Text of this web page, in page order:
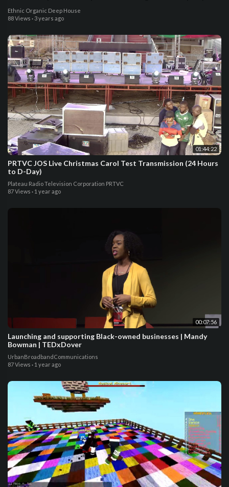
Ethnic Organic Deep House
88 Views · 3 years ago
01:44:22
PRTVC JOS Live Christmas Carol Test Transmission (24 Hours
to D-Day)
Plateau Radio Television Corporation PRTVC
87 Views · 1 year ago
00:07:56
Launching and supporting Black-owned businesses | Mandy
Bowman | TEDxDover
UrbanBroadbandCommunications
87 Views · 1 year ago